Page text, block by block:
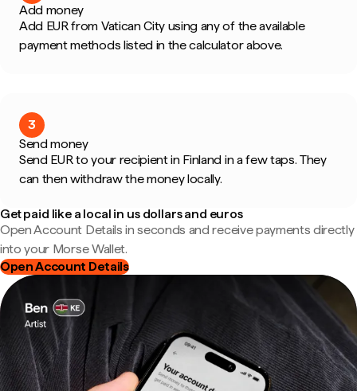
Add money
Add EUR from Vatican City using any of the available
payment methods listed in the calculator above.
3
Send money
Send EUR to your recipient in Finland in a few taps. They
can then withdraw the money locally.
Get paid like a local in us dollars and euros
Open Account Details in seconds and receive payments directly
into your Morse Wallet.
Open Account Details